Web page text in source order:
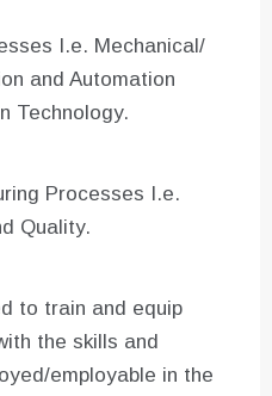
I.e. Mechanical/
and Automation
Technology.
Processes I.e.
Quality.
to train and equip
the skills and
employable in the